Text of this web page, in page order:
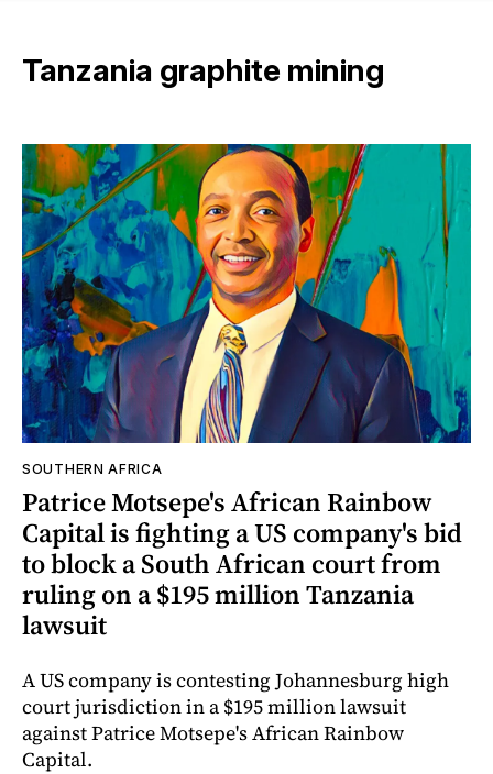
Tanzania graphite mining
SOUTHERN AFRICA
Patrice Motsepe's African Rainbow
Capital is fighting a US company's bid
to block a South African court from
ruling on a $195 million Tanzania
lawsuit
A US company is contesting Johannesburg high
court jurisdiction in a $195 million lawsuit
against Patrice Motsepe's African Rainbow
Capital.